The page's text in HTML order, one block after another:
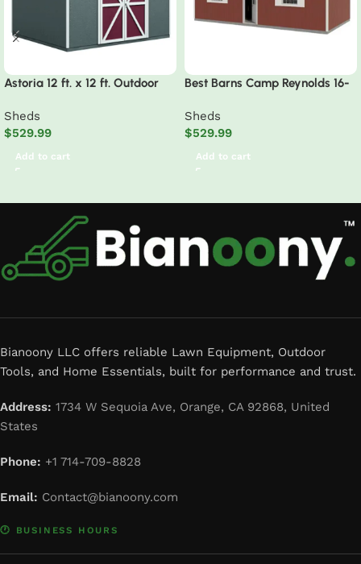
Astoria 12 ft. x 12 ft. Outdoor
Sheds
$529.99
Add to cart
Best Barns Camp Reynolds 16-
Outdoor Storage Shed
Sheds
$529.99
Add to cart
Bianoony LLC offers reliable Lawn Equipment, Outdoor
Tools, and Home Essentials, built for performance and trust.
Address: 1734 W Sequoia Ave, Orange, CA 92868, United
States
Phone: +1 714-709-8828
Email: Contact@bianoony.com
🕐 BUSINESS HOURS